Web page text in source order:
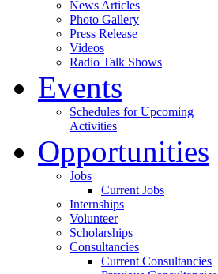
News Articles
Photo Gallery
Press Release
Videos
Radio Talk Shows
Events
Schedules for Upcoming
Activities
Opportunities
Jobs
Current Jobs
Internships
Volunteer
Scholarships
Consultancies
Current Consultancies